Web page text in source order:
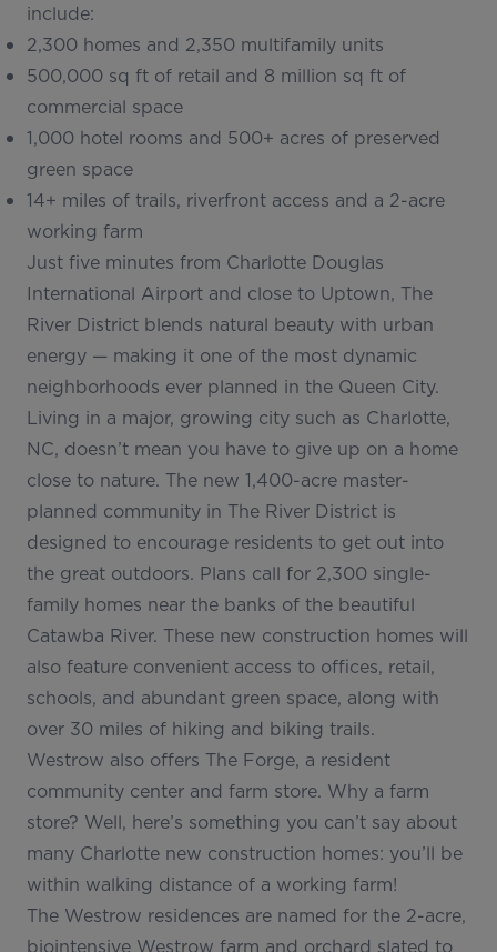
include:
2,300 homes and 2,350 multifamily units
500,000 sq ft of retail and 8 million sq ft of
commercial space
1,000 hotel rooms and 500+ acres of preserved
green space
14+ miles of trails, riverfront access and a 2-acre
working farm
Just five minutes from Charlotte Douglas
International Airport and close to Uptown, The
River District blends natural beauty with urban
energy — making it one of the most dynamic
neighborhoods ever planned in the Queen City.
Living in a major, growing city such as Charlotte,
NC, doesn’t mean you have to give up on a home
close to nature. The new 1,400-acre master-
planned community in The River District is
designed to encourage residents to get out into
the great outdoors. Plans call for 2,300 single-
family homes near the banks of the beautiful
Catawba River. These new construction homes will
also feature convenient access to offices, retail,
schools, and abundant green space, along with
over 30 miles of hiking and biking trails.
Westrow also offers The Forge, a resident
community center and farm store. Why a farm
store? Well, here’s something you can’t say about
many Charlotte new construction homes: you’ll be
within walking distance of a working farm!
The Westrow residences are named for the 2-acre,
biointensive Westrow farm and orchard slated to